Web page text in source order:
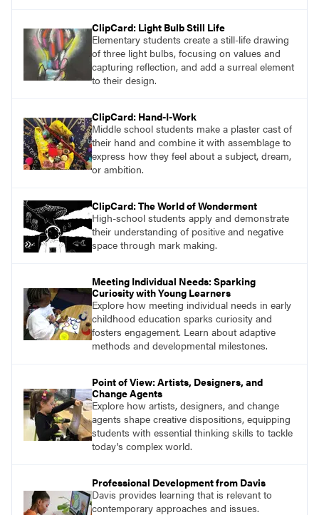
ClipCard: Light Bulb Still Life
Elementary students create a still-life drawing
of three light bulbs, focusing on values and
capturing reflection, and add a surreal element
to their design.
ClipCard: Hand-I-Work
Middle school students make a plaster cast of
their hand and combine it with assemblage to
express how they feel about a subject, dream,
or ambition.
ClipCard: The World of Wonderment
High-school students apply and demonstrate
their understanding of positive and negative
space through mark making.
Meeting Individual Needs: Sparking
Curiosity with Young Learners
Explore how meeting individual needs in early
childhood education sparks curiosity and
fosters engagement. Learn about adaptive
methods and developmental milestones.
Point of View: Artists, Designers, and
Change Agents
Explore how artists, designers, and change
agents shape creative dispositions, equipping
students with essential thinking skills to tackle
today's complex world.
Professional Development from Davis
Davis provides learning that is relevant to
contemporary approaches and issues.